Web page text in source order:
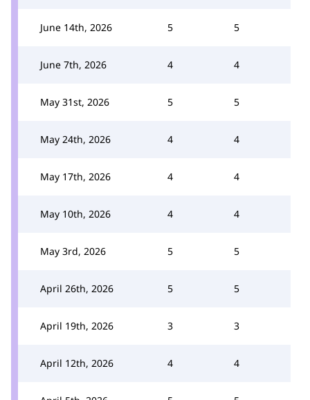
June 14th, 2026 5 5
June 7th, 2026 4 4
May 31st, 2026 5 5
May 24th, 2026 4 4
May 17th, 2026 4 4
May 10th, 2026 4 4
May 3rd, 2026 5 5
April 26th, 2026 5 5
April 19th, 2026 3 3
April 12th, 2026 4 4